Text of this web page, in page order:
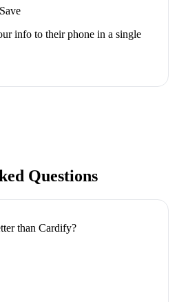
info to their phone in a single
Questions
than Cardify?